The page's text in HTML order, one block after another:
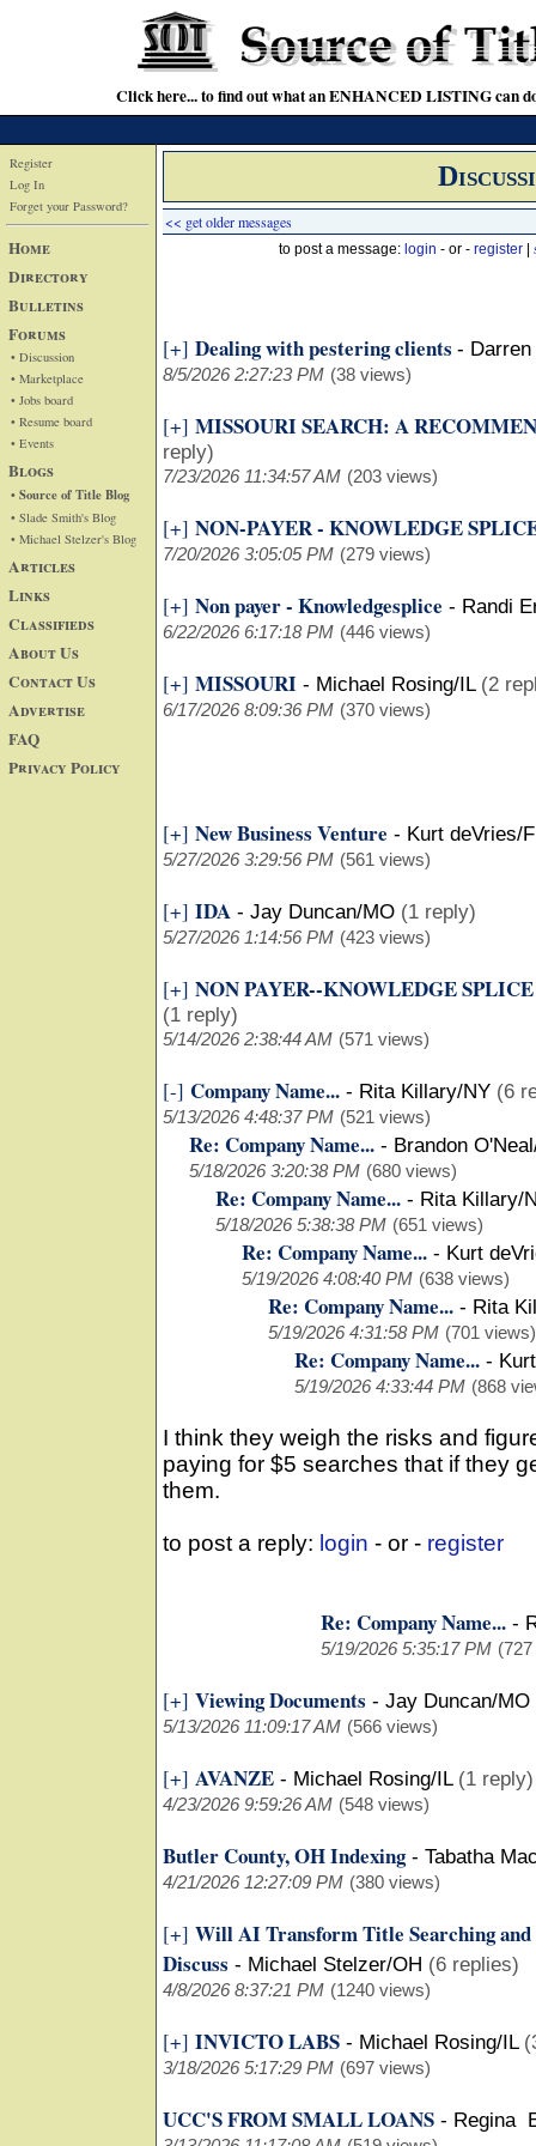
Click here... to find out what an ENHANCED LISTING can
Register
Log In
Forget your Password?
Home
Directory
Bulletins
Forums
• Discussion
• Marketplace
• Jobs board
• Resume board
• Events
Blogs
• Source of Title Blog
• Slade Smith's Blog
• Michael Stelzer's Blog
Articles
Links
Classifieds
About Us
Contact Us
Advertise
FAQ
Privacy Policy
<< get older messages
to post a message: login - or - register
[+] Dealing with pestering clients -
8/5/2026 2:27:23 PM (38 views)
[+] MISSOURI SEARCH: A
reply)
7/23/2026 11:34:57 AM (203 views)
[+] NON-PAYER - KNOWLEDGE
7/20/2026 3:05:05 PM (279 views)
[+] Non payer - Knowledgesplice - Randi
6/22/2026 6:17:18 PM (446 views)
[+] MISSOURI - Michael Rosing/IL (2
6/17/2026 8:09:36 PM (370 views)
[+] New Business Venture - Kurt deVries/
5/27/2026 3:29:56 PM (561 views)
[+] IDA - Jay Duncan/MO (1 reply)
5/27/2026 1:14:56 PM (423 views)
[+] NON PAYER--KNOWLEDGE SPLICE
(1 reply)
5/14/2026 2:38:44 AM (571 views)
[-] Company Name... - Rita Killary/NY (6
5/13/2026 4:48:37 PM (521 views)
Re: Company Name... - Brandon
5/18/2026 3:20:38 PM (680 views)
Re: Company Name... - Rita Killary/
5/18/2026 5:38:38 PM (651 views)
Re: Company Name... - Kurt
5/19/2026 4:08:40 PM (638 views)
Re: Company Name... - Rita
5/19/2026 4:31:58 PM (701 views)
Re: Company Name... -
5/19/2026 4:33:44 PM (868
I think they weigh the risks and
paying for $5 searches that if they
them.
to post a reply: login - or - register
Re: Company Name... -
5/19/2026 5:35:17 PM
[+] Viewing Documents - Jay Duncan/MO
5/13/2026 11:09:17 AM (566 views)
[+] AVANZE - Michael Rosing/IL (1 reply)
4/23/2026 9:59:26 AM (548 views)
Butler County, OH Indexing- Tabatha
4/21/2026 12:27:09 PM (380 views)
[+] Will AI Transform Title Searching and
Discuss - Michael Stelzer/OH (6 replies)
4/8/2026 8:37:21 PM (1240 views)
[+] INVICTO LABS - Michael Rosing/IL
3/18/2026 5:17:29 PM (697 views)
UCC'S FROM SMALL LOANS - Regina